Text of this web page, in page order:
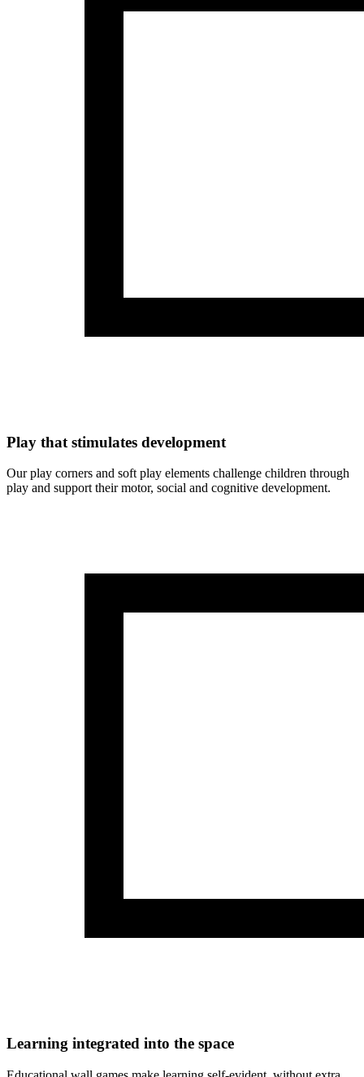
Play that stimulates development
Our play corners and soft play elements challenge children through
play and support their motor, social and cognitive development.
Learning integrated into the space